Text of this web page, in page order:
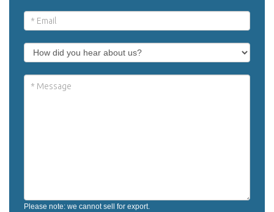
Please note: we cannot sell for export.